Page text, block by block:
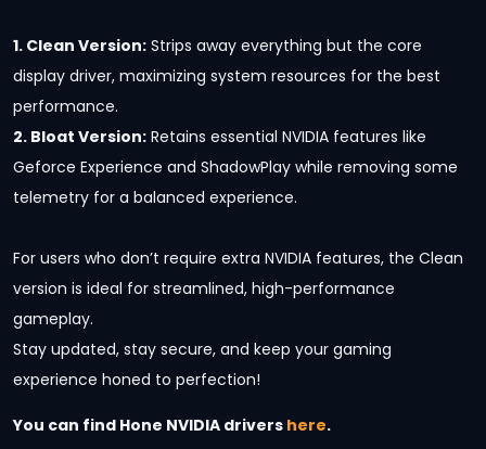
1. Clean Version: Strips away everything but the core
display driver, maximizing system resources for the best
performance.
2. Bloat Version: Retains essential NVIDIA features like
Geforce Experience and ShadowPlay while removing some
telemetry for a balanced experience.
For users who don’t require extra NVIDIA features, the Clean
version is ideal for streamlined, high-performance
gameplay.
Stay updated, stay secure, and keep your gaming
experience honed to perfection!
You can find Hone NVIDIA drivers here.